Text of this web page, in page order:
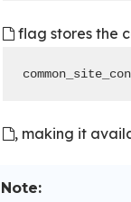
flag stores the
, making it
Note: